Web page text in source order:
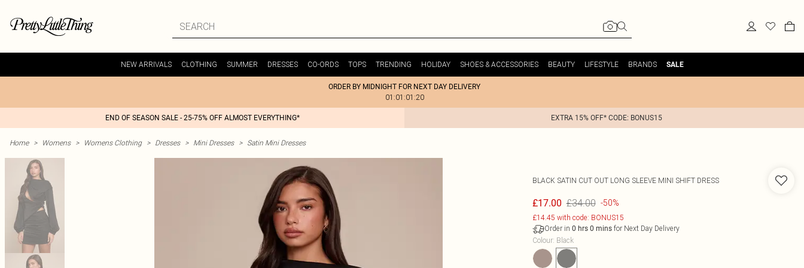
NEW ARRIVALS CLOTHING SUMMER DRESSES CO-ORDS TOPS TRENDING HOLIDAY SHOES & ACCESSORIES BEAUTY LIFESTYLE BRANDS SALE
ORDER BY MIDNIGHT FOR NEXT DAY DELIVERY
01:01:01:20
END OF SEASON SALE - 25-75% OFF ALMOST EVERYTHING* EXTRA 15% OFF* CODE: BONUS15
Home > Womens > Womens Clothing > Dresses > Mini Dresses > Satin Mini Dresses
BLACK SATIN CUT OUT LONG SLEEVE MINI SHIFT DRESS
£17.00 £34.00 -50%
£14.45 with code: BONUS15
Order in 0 hrs 0 minsfor Next Day Delivery
Colour: Black